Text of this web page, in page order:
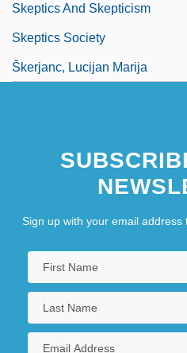
Skeptics And Skepticism
Skeptics Society
Škerjanc, Lucijan Marija
Sign up with your email address